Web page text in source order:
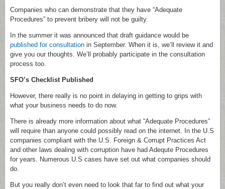
Companies who can demonstrate that they have “Adequate
Procedures” to prevent bribery will not be guilty.
In the summer it was announced that draft guidance would be
published for consultation in September. When it is, we’ll review it and
give you our thoughts. We’ll probably participate in the consultation
process too.
SFO’s Checklist Published
However, there really is no point in delaying in getting to grips with
what your business needs to do now.
There is already more information about what “Adequate Procedures”
will require than anyone could possibly read on the internet. In the U.S
companies compliant with the U.S. Foreign & Corrupt Practices Act
and other laws dealing with corruption have had Adequte Procedures
for years. Numerous U.S cases have set out what companies should
do.
But you really don’t even need to look that far to find out what your